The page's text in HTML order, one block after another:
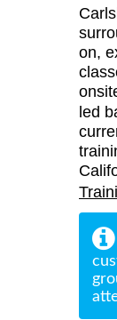
on,
led